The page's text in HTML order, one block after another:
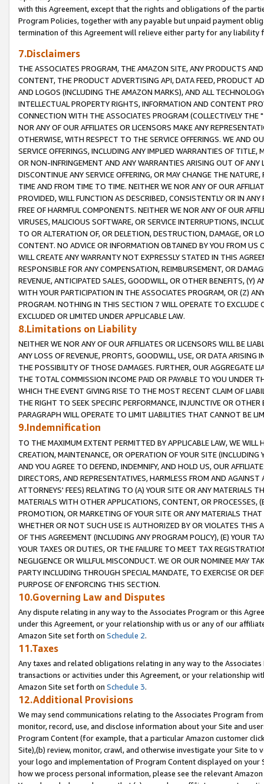
with this Agreement, except that the rights and obligations of the
Program Policies, together with any payable but unpaid payment
termination of this Agreement will relieve either party for any liability
7.Disclaimers
THE ASSOCIATES PROGRAM, THE AMAZON SITE, ANY PRODUCTS
CONTENT, THE PRODUCT ADVERTISING API, DATA FEED, PRODUCT
AND LOGOS (INCLUDING THE AMAZON MARKS), AND ALL
INTELLECTUAL PROPERTY RIGHTS, INFORMATION AND CONTENT
CONNECTION WITH THE ASSOCIATES PROGRAM (COLLECTIVELY THE "
NOR ANY OF OUR AFFILIATES OR LICENSORS MAKE ANY
OTHERWISE, WITH RESPECT TO THE SERVICE OFFERINGS. WE AND
SERVICE OFFERINGS, INCLUDING ANY IMPLIED WARRANTIES OF
OR NON-INFRINGEMENT AND ANY WARRANTIES ARISING OUT OF ANY
DISCONTINUE ANY SERVICE OFFERING, OR MAY CHANGE THE
TIME AND FROM TIME TO TIME. NEITHER WE NOR ANY OF OUR
PROVIDED, WILL FUNCTION AS DESCRIBED, CONSISTENTLY OR IN
FREE OF HARMFUL COMPONENTS. NEITHER WE NOR ANY OF OUR
VIRUSES, MALICIOUS SOFTWARE, OR SERVICE INTERRUPTIONS,
TO OR ALTERATION OF, OR DELETION, DESTRUCTION, DAMAGE, OR
CONTENT. NO ADVICE OR INFORMATION OBTAINED BY YOU FROM
WILL CREATE ANY WARRANTY NOT EXPRESSLY STATED IN THIS
RESPONSIBLE FOR ANY COMPENSATION, REIMBURSEMENT, OR
REVENUE, ANTICIPATED SALES, GOODWILL, OR OTHER BENEFITS,
WITH YOUR PARTICIPATION IN THE ASSOCIATES PROGRAM, OR (Z)
PROGRAM. NOTHING IN THIS SECTION 7 WILL OPERATE TO
EXCLUDED OR LIMITED UNDER APPLICABLE LAW.
8.Limitations on Liability
NEITHER WE NOR ANY OF OUR AFFILIATES OR LICENSORS WILL BE
ANY LOSS OF REVENUE, PROFITS, GOODWILL, USE, OR DATA ARISING
THE POSSIBILITY OF THOSE DAMAGES. FURTHER, OUR AGGREGATE
THE TOTAL COMMISSION INCOME PAID OR PAYABLE TO YOU UNDER
WHICH THE EVENT GIVING RISE TO THE MOST RECENT CLAIM OF
THE RIGHT TO SEEK SPECIFIC PERFORMANCE, INJUNCTIVE OR
PARAGRAPH WILL OPERATE TO LIMIT LIABILITIES THAT CANNOT BE
9.Indemnification
TO THE MAXIMUM EXTENT PERMITTED BY APPLICABLE LAW, WE WILL
CREATION, MAINTENANCE, OR OPERATION OF YOUR SITE (INCLUDING
AND YOU AGREE TO DEFEND, INDEMNIFY, AND HOLD US, OUR
DIRECTORS, AND REPRESENTATIVES, HARMLESS FROM AND
ATTORNEYS' FEES) RELATING TO (A) YOUR SITE OR ANY MATERIALS
MATERIALS WITH OTHER APPLICATIONS, CONTENT, OR PROCESSES,
PROMOTION, OR MARKETING OF YOUR SITE OR ANY MATERIALS
WHETHER OR NOT SUCH USE IS AUTHORIZED BY OR VIOLATES THIS
OF THIS AGREEMENT (INCLUDING ANY PROGRAM POLICY), (E) YOUR
YOUR TAXES OR DUTIES, OR THE FAILURE TO MEET TAX
NEGLIGENCE OR WILLFUL MISCONDUCT. WE OR OUR NOMINEE MAY
PARTY INCLUDING THROUGH SPECIAL MANDATE, TO EXERCISE OR
PURPOSE OF ENFORCING THIS SECTION.
10.Governing Law and Disputes
Any dispute relating in any way to the Associates Program or this
under this Agreement, or your relationship with us or any of our
Amazon Site set forth on Schedule 2.
11.Taxes
Any taxes and related obligations relating in any way to the
transactions or activities under this Agreement, or your relationship
Amazon Site set forth on Schedule 3.
12.Additional Provisions
We may send communications relating to the Associates Program
monitor, record, use, and disclose information about your Site and
Program Content (for example, that a particular Amazon customer
Site),(b) review, monitor, crawl, and otherwise investigate your Site
your logo and implementation of Program Content displayed on
how we process personal information, please see the relevant